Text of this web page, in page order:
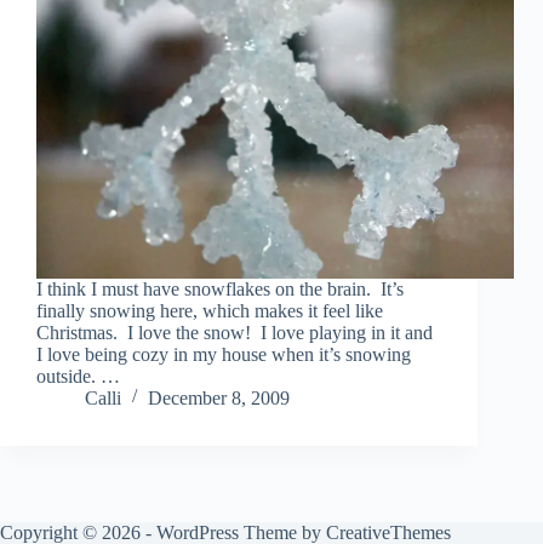
I think I must have snowflakes on the brain. It’s
finally snowing here, which makes it feel like
Christmas. I love the snow! I love playing in it and
I love being cozy in my house when it’s snowing
outside. …
Calli
December 8, 2009
Copyright © 2026 - WordPress Theme by CreativeThemes